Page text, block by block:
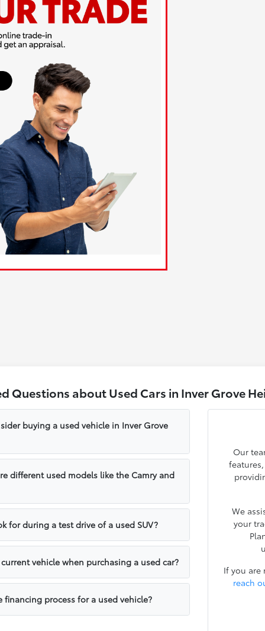
Questions about Used Cars in Inver Grove
buying a used vehicle in Inver Grove
different used models like the Camry and
for during a test drive of a used SUV?
vehicle when purchasing a used car?
financing process for a used vehicle?
Our
We
your
If you are
reach